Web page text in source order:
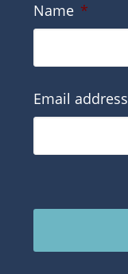
Name *
Email address